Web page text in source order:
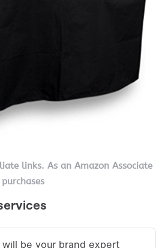
links. As an Amazon Associate